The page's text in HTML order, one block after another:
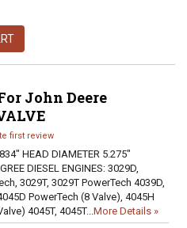
John Deere
first review
HEAD DIAMETER 5.275"
DIESEL ENGINES: 3029D,
3029T, 3029T PowerTech 4039D,
PowerTech (8 Valve), 4045H
4045T, 4045T...More Details »